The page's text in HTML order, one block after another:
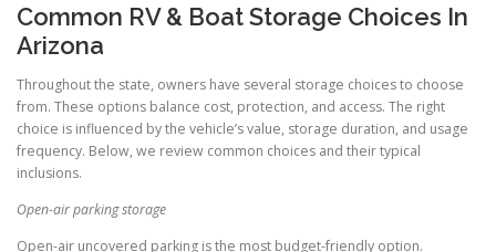
Common RV & Boat Storage Choices In
Arizona
Throughout the state, owners have several storage choices to choose
from. These options balance cost, protection, and access. The right
choice is influenced by the vehicle’s value, storage duration, and usage
frequency. Below, we review common choices and their typical
inclusions.
Open-air parking storage
Open-air uncovered parking is the most budget-friendly option.